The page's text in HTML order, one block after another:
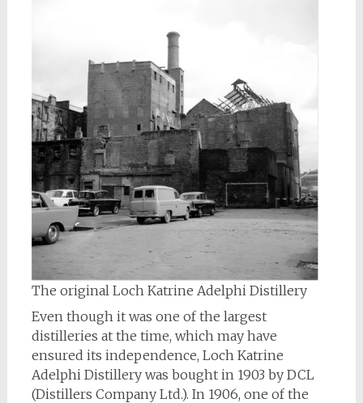
The original Loch Katrine Adelphi Distillery
Even though it was one of the largest
distilleries at the time, which may have
ensured its independence, Loch Katrine
Adelphi Distillery was bought in 1903 by DCL
(Distillers Company Ltd.). In 1906, one of the